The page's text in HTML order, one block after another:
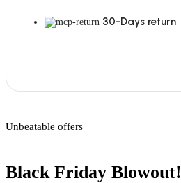
30-Days return
Unbeatable offers
Black Friday Blowout!